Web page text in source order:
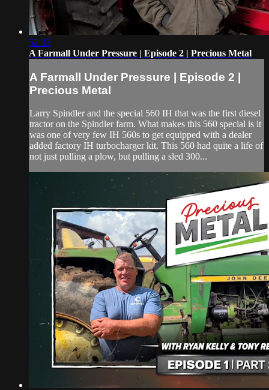
52:33
A Farmall Under Pressure | Episode 2 | Precious Metal
A Farmall Under Pressure | Episode 2 |
Precious Metal
Larry Spindler and the special 560 IH that was the first diesel
tractor on the Spindler farm. What makes this 560 special is it
was one of very few IH 560s to get equipped with a dealer
added factory IH turbocharger kit. This 560 had quite a life of
not just pulling a plow, but pulling a sled 300...